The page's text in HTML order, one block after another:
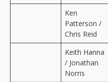
Ken
Patterson /
Chris Reid
Keith Hanna
/ Jonathan
Norris